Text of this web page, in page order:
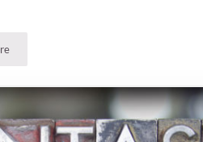
Mafia, Welcome to The Winslow